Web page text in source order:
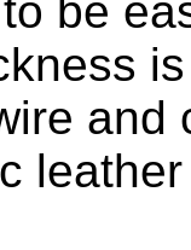
be
and